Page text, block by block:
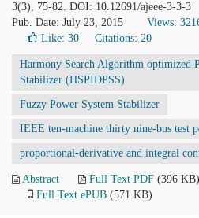
3(3), 75-82. DOI: 10.12691/ajeee-3-3-3
Pub. Date: July 23, 2015
Views:
Like: 30 Citations: 20
Harmony Search Algorithm optimized
Stabilizer (HSPIDPSS)
Fuzzy Power System Stabilizer
IEEE ten-machine thirty nine-bus test
proportional-derivative and integral
Abstract Full Text PDF (396 KB)
Full Text ePUB (571 KB)